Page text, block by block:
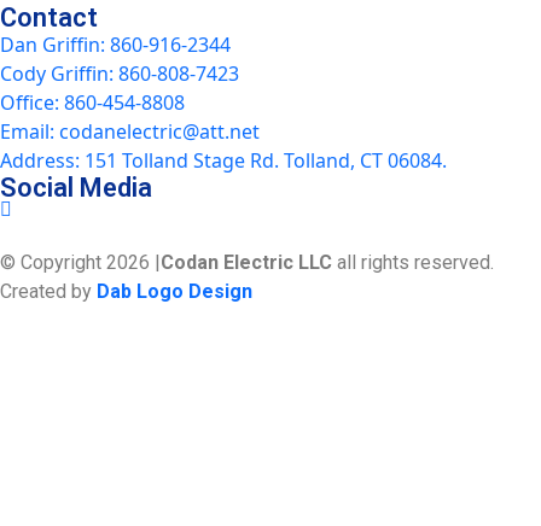
Contact
Dan Griffin: 860-916-2344
Cody Griffin: 860-808-7423
Office: 860-454-8808
Email: codanelectric@att.net
Address: 151 Tolland Stage Rd. Tolland, CT 06084.
Social Media
© Copyright 2026 |Codan Electric LLC all rights reserved.
Created by Dab Logo Design